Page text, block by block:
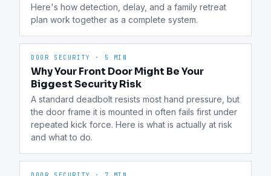
Here's how detection, delay, and a family retreat
plan work together as a complete system.
DOOR SECURITY · 5 MIN
Why Your Front Door Might Be Your
Biggest Security Risk
A standard deadbolt resists most hand pressure, but
the door frame it is mounted in often fails first under
repeated kick force. Here is what is actually at risk
and what to do.